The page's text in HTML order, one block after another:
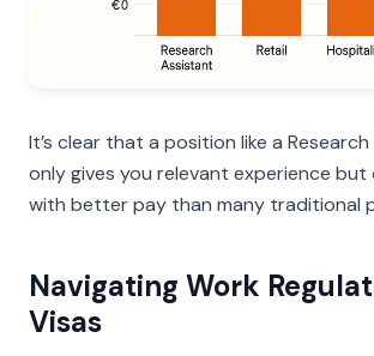
It’s clear that a position like a
only gives you relevant experience
with better pay than many traditional
Navigating Work
Visas